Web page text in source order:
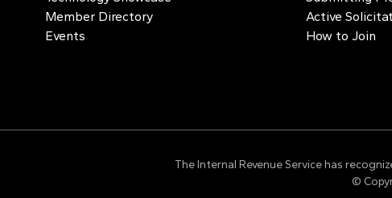
Member Directory
Events
Active
How to Join
The Internal Revenue Service has
©